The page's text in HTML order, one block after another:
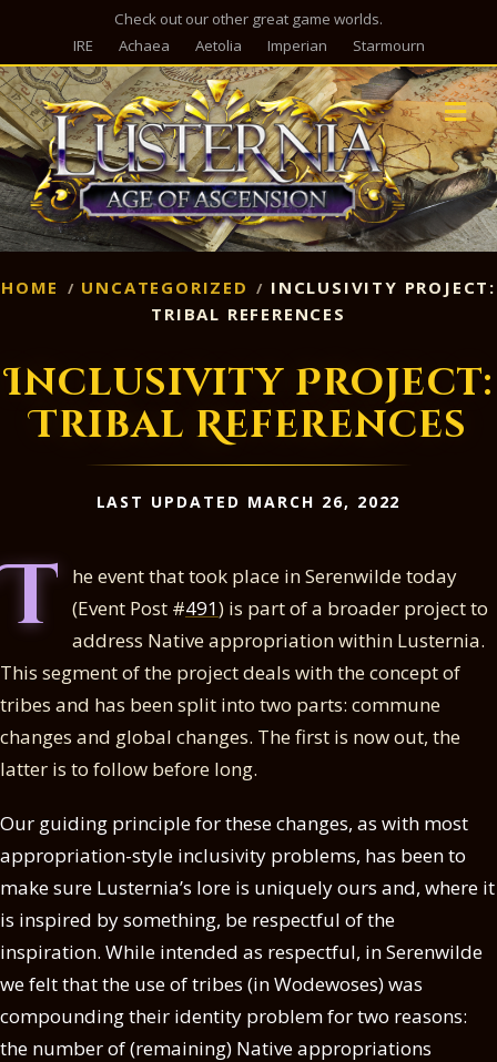
Check out our other great game worlds.
IRE
Achaea Aetolia Imperian Starmourn
HOME UNCATEGORIZED
INCLUSIVITY PROJECT:
TRIBAL REFERENCES
Inclusivity Project:
Tribal References
LAST UPDATED MARCH 26, 2022
T
he event that took place in Serenwilde today
(Event Post #491) is part of a broader project to
address Native appropriation within Lusternia.
This segment of the project deals with the concept of
tribes and has been split into two parts: commune
changes and global changes. The first is now out, the
latter is to follow before long.
Our guiding principle for these changes, as with most
appropriation-style inclusivity problems, has been to
make sure Lusternia’s lore is uniquely ours and, where it
is inspired by something, be respectful of the
inspiration. While intended as respectful, in Serenwilde
we felt that the use of tribes (in Wodewoses) was
compounding their identity problem for two reasons:
the number of (remaining) Native appropriations